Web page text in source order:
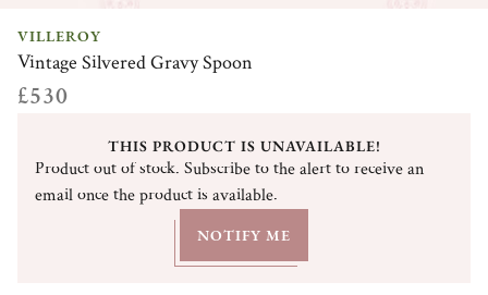
VILLEROY
Vintage Silvered Gravy Spoon
£530
THIS PRODUCT IS UNAVAILABLE!
Product out of stock. Subscribe to the alert to receive an
email once the product is available.
NOTIFY ME